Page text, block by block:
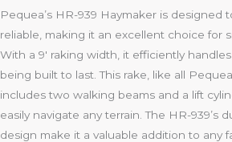
Pequea’s HR-939 Haymaker is designed
reliable, making it an excellent choice for
With a 9′ raking width, it efficiently
being built to last. This rake, like all
includes two walking beams and a lift
easily navigate any terrain. The HR-939’s
design make it a valuable addition to any